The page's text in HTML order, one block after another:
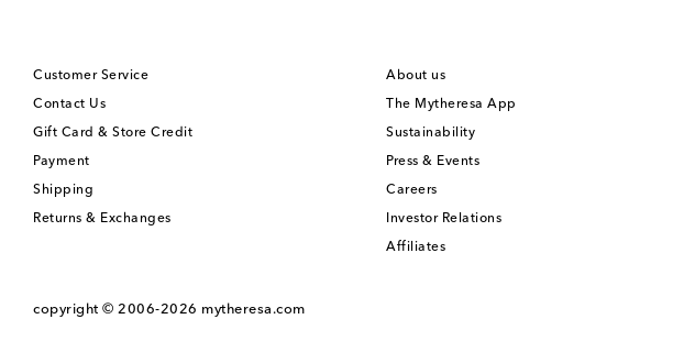
Customer Service
Contact Us
Gift Card & Store Credit
Payment
Shipping
Returns & Exchanges
About us
The Mytheresa App
Sustainability
Press & Events
Careers
Investor Relations
Affiliates
copyright © 2006-2026 mytheresa.com